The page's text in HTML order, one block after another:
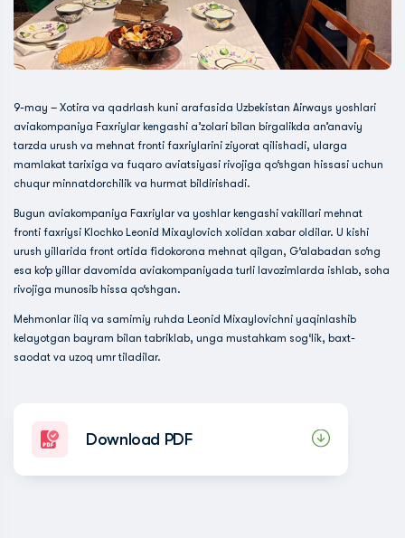
9-may – Xotira va qadrlash kuni arafasida Uzbekistan Airways yoshlari
aviakompaniya Faxriylar kengashi a’zolari bilan birgalikda an’anaviy
tarzda urush va mehnat fronti faxriylarini ziyorat qilishadi, ularga
mamlakat tarixiga va fuqaro aviatsiyasi rivojiga qo‘shgan hissasi uchun
chuqur minnatdorchilik va hurmat bildirishadi.
Bugun aviakompaniya Faxriylar va yoshlar kengashi vakillari mehnat
fronti faxriysi Klochko Leonid Mixaylovich xolidan xabar oldilar. U kishi
urush yillarida front ortida fidokorona mehnat qilgan, G‘alabadan so‘ng
esa ko‘p yillar davomida aviakompaniyada turli lavozimlarda ishlab, soha
rivojiga munosib hissa qo‘shgan.
Mehmonlar iliq va samimiy ruhda Leonid Mixaylovichni yaqinlashib
kelayotgan bayram bilan tabriklab, unga mustahkam sog‘lik, baxt-
saodat va uzoq umr tiladilar.
Download PDF